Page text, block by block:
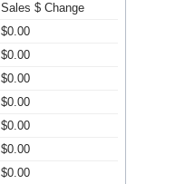
Sales $ Change
$0.00
$0.00
$0.00
$0.00
$0.00
$0.00
$0.00